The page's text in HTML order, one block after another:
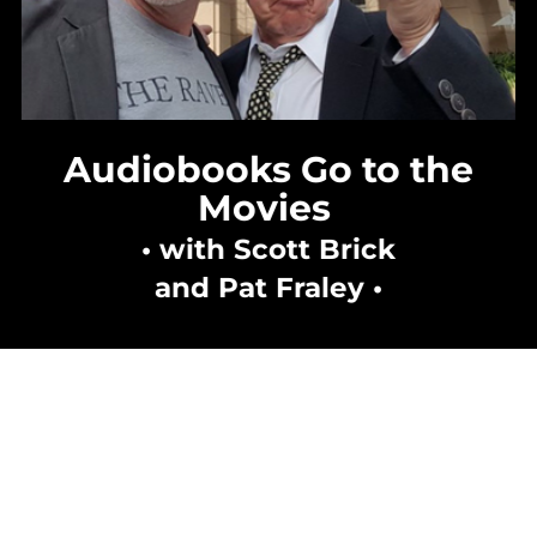
Audiobooks Go to the
Movies
• with Scott Brick
and Pat Fraley •